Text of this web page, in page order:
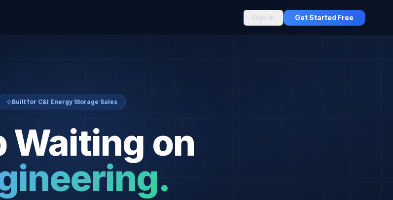
Sign In Get Started Free
Built for C&I Energy Storage Sales
Waiting on